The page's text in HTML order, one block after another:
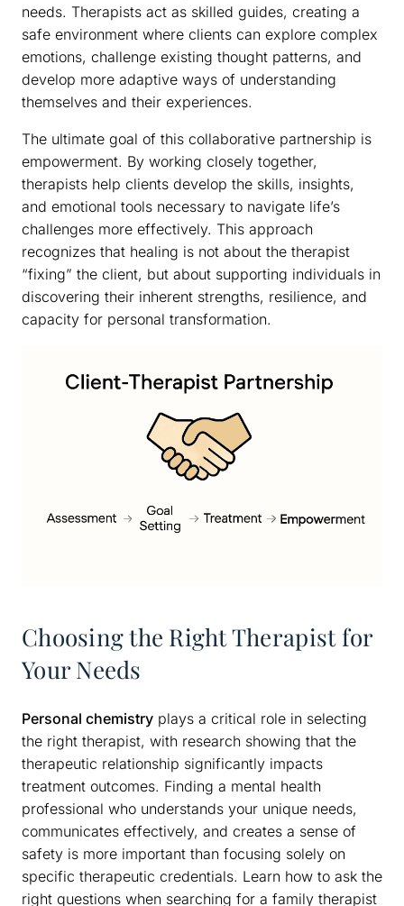
needs. Therapists act as skilled guides, creating a
safe environment where clients can explore complex
emotions, challenge existing thought patterns, and
develop more adaptive ways of understanding
themselves and their experiences.
The ultimate goal of this collaborative partnership is
empowerment. By working closely together,
therapists help clients develop the skills, insights,
and emotional tools necessary to navigate life’s
challenges more effectively. This approach
recognizes that healing is not about the therapist
“fixing” the client, but about supporting individuals in
discovering their inherent strengths, resilience, and
capacity for personal transformation.
Choosing the Right Therapist for
Your Needs
Personal chemistry plays a critical role in selecting
the right therapist, with research showing that the
therapeutic relationship significantly impacts
treatment outcomes. Finding a mental health
professional who understands your unique needs,
communicates effectively, and creates a sense of
safety is more important than focusing solely on
specific therapeutic credentials. Learn how to ask the
right questions when searching for a family therapist